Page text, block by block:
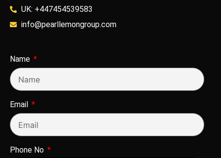
UK: +447454539583
info@pearllemongroup.com
Name
Email
Phone No